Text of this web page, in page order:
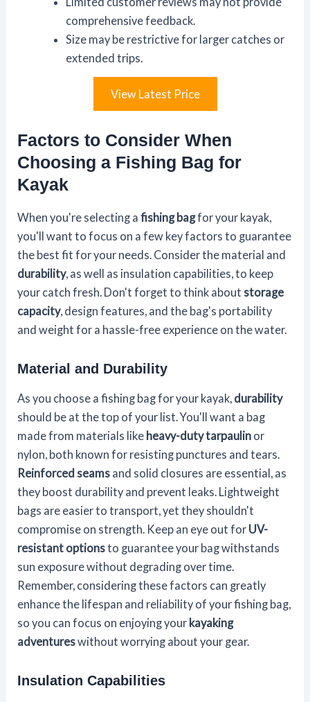
comprehensive feedback.
Size may be restrictive for larger catches or
extended trips.
View Latest Price
Factors to Consider When
Choosing a Fishing Bag for
Kayak
When you're selecting afishing bagfor your kayak,
you'll want to focus on a few key factors to guarantee
the best fit for your needs. Consider the material and
durability, as well as insulation capabilities, to keep
your catch fresh. Don't forget to think about storage
capacity, design features, and the bag's portability
and weight for a hassle-free experience on the water.
Material and Durability
As you choose a fishing bag for your kayak, durability
should be at the top of your list. You'll want a bag
made from materials like heavy-duty tarpaulin or
nylon, both known for resisting punctures and tears.
Reinforced seams and solid closures are essential, as
they boost durability and prevent leaks. Lightweight
bags are easier to transport, yet they shouldn't
compromise on strength. Keep an eye out for UV-
resistant optionsto guarantee your bag withstands
sun exposure without degrading over time.
Remember, considering these factors can greatly
enhance the lifespan and reliability of your fishing bag,
so you can focus on enjoying your kayaking
adventureswithout worrying about your gear.
Insulation Capabilities